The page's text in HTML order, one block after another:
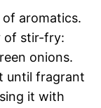
aromatics.
of stir-fry:
onions.
until fragrant
it with